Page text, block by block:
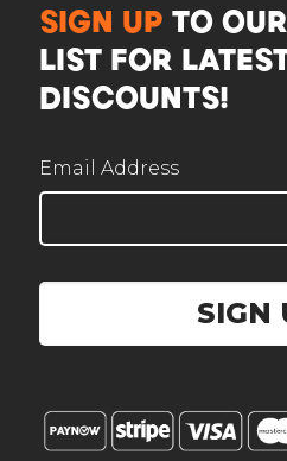
SIGN UP TO
LIST FOR
DISCOUNTS!
Email Address
SIGN
Here to help plan your event
Corporate / Business
Government / Institution
PA, GeBIZ, schools, ministries
Personal celebration